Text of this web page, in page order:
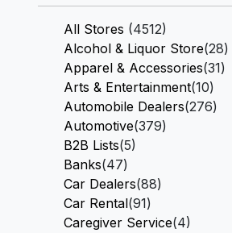
All Stores (4512)
Alcohol & Liquor Store(28)
Apparel & Accessories(31)
Arts & Entertainment(10)
Automobile Dealers(276)
Automotive(379)
B2B Lists(5)
Banks(47)
Car Dealers(88)
Car Rental(91)
Caregiver Service(4)